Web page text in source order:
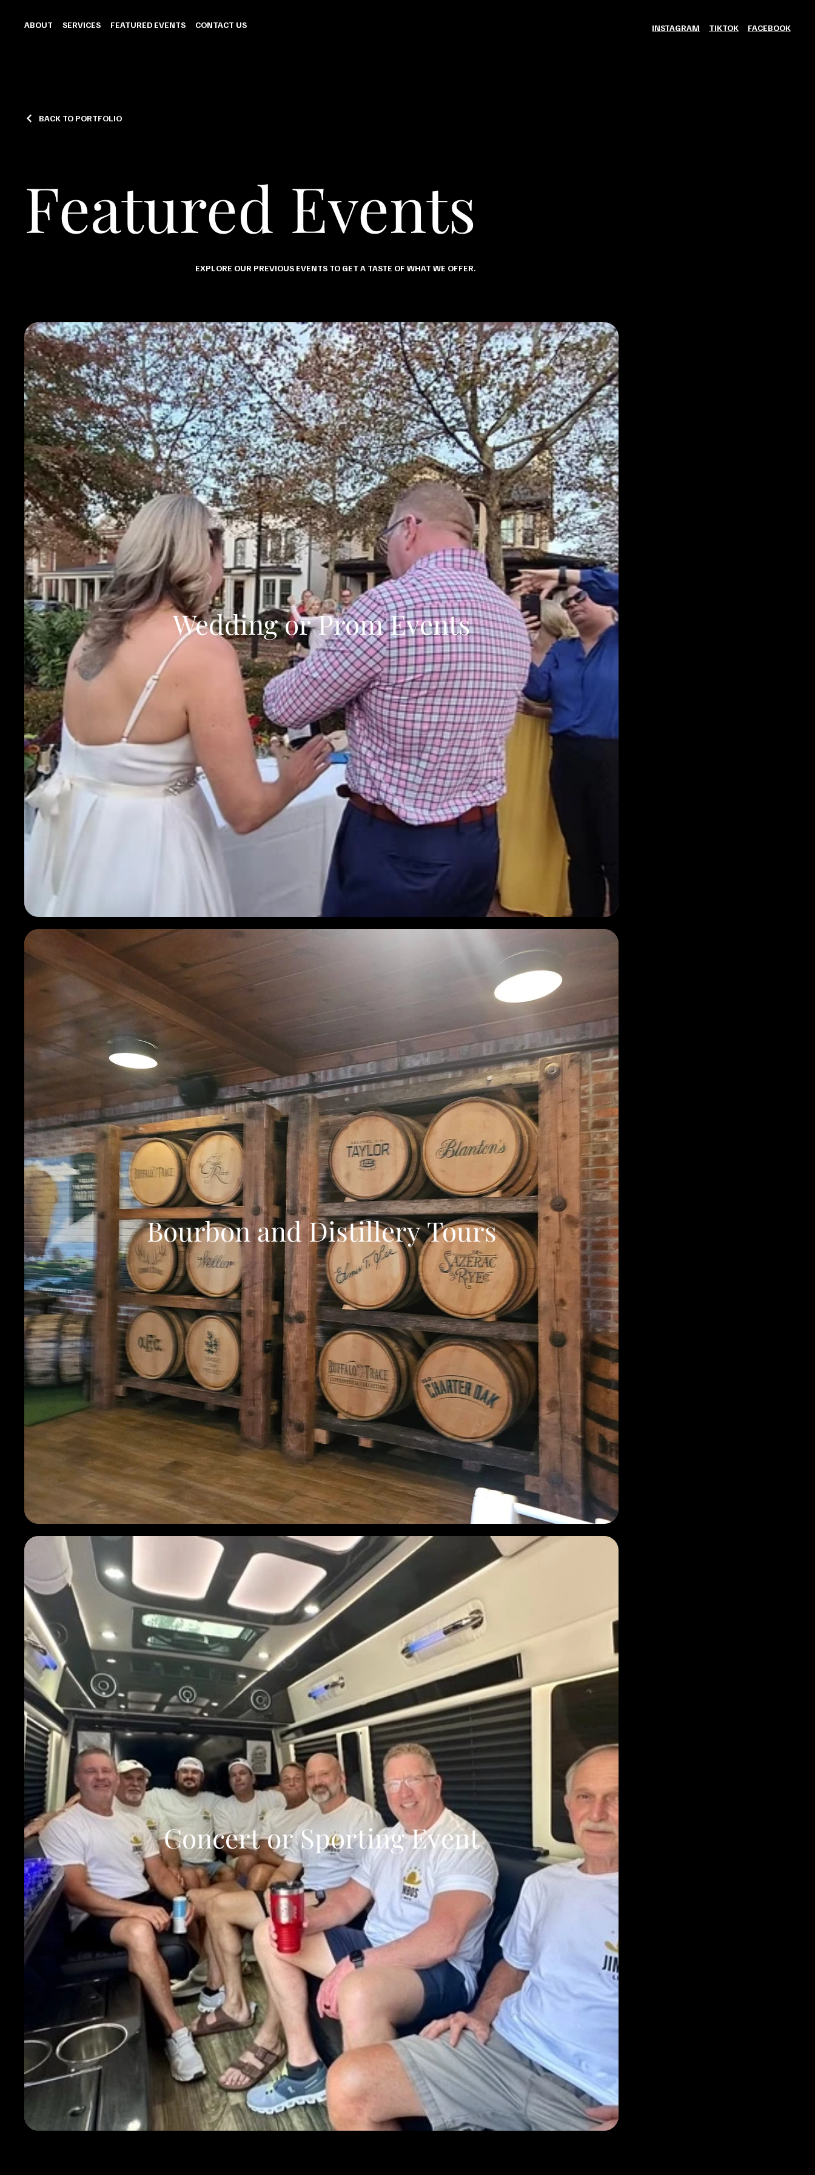
ABOUT SERVICES FEATURED EVENTS CONTACT US INSTAGRAM TIKTOK FACEBOOK
BACK TO PORTFOLIO
Featured Events
EXPLORE OUR PREVIOUS EVENTS TO GET A TASTE OF WHAT WE OFFER.
Wedding or Prom Events
Bourbon and Distillery Tours
Concert or Sporting Event